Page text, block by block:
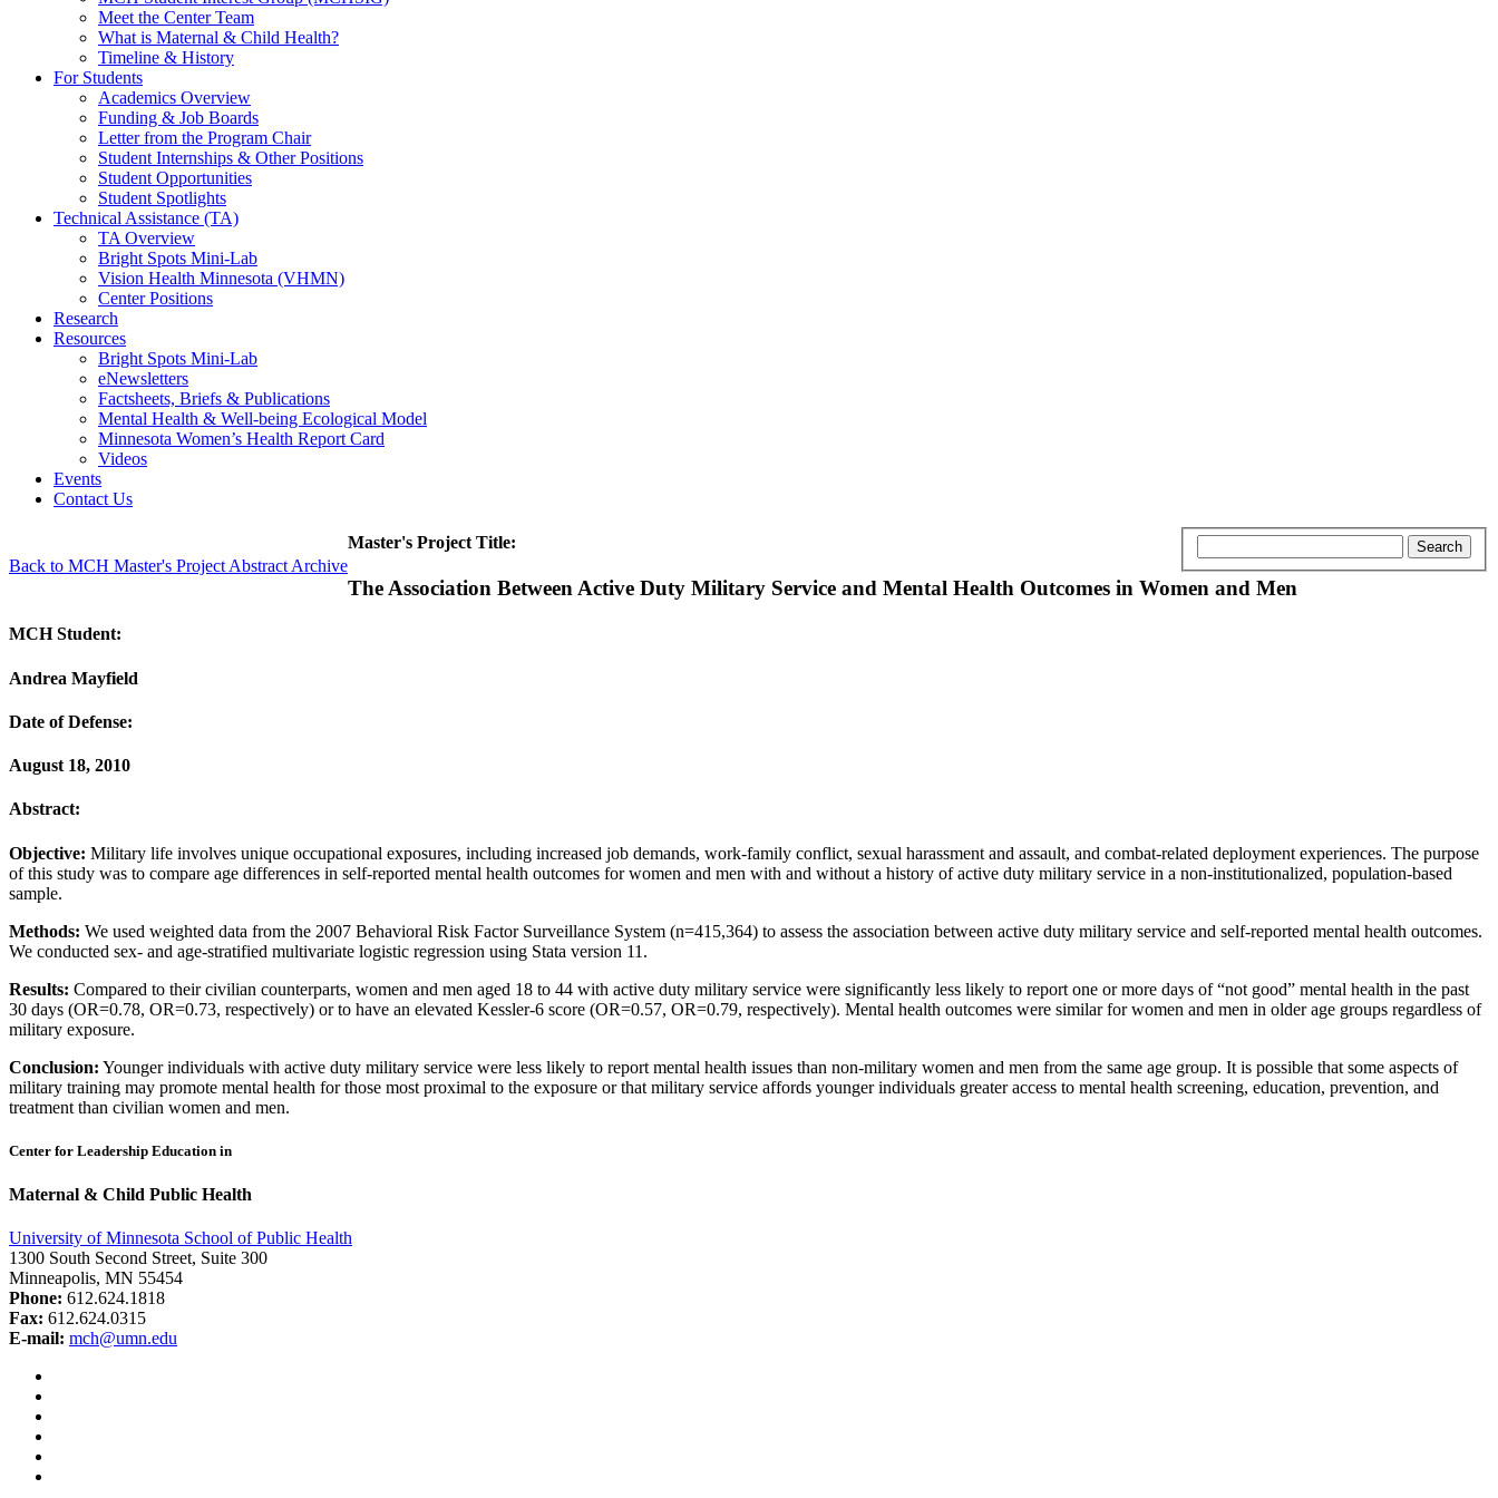
Meet the Center Team
What is Maternal & Child Health?
Timeline & History
For Students
Academics Overview
Funding & Job Boards
Letter from the Program Chair
Student Internships & Other Positions
Student Opportunities
Student Spotlights
Technical Assistance (TA)
TA Overview
Bright Spots Mini-Lab
Vision Health Minnesota (VHMN)
Center Positions
Research
Resources
Bright Spots Mini-Lab
eNewsletters
Factsheets, Briefs & Publications
Mental Health & Well-being Ecological Model
Minnesota Women’s Health Report Card
Videos
Events
Contact Us
Back to MCH Master's Project Abstract Archive
Master's Project Title:
The Association Between Active Duty Military Service and Mental Health Outcomes in Women and Men
MCH Student:
Andrea Mayfield
Date of Defense:
August 18, 2010
Abstract:
Objective: Military life involves unique occupational exposures, including increased job demands, work-family conflict, sexual harassment and assault, and combat-related deployment experiences. The purpose
of this study was to compare age differences in self-reported mental health outcomes for women and men with and without a history of active duty military service in a non-institutionalized, population-based
sample.
Methods: We used weighted data from the 2007 Behavioral Risk Factor Surveillance System (n=415,364) to assess the association between active duty military service and self-reported mental health outcomes.
We conducted sex- and age-stratified multivariate logistic regression using Stata version 11.
Results: Compared to their civilian counterparts, women and men aged 18 to 44 with active duty military service were significantly less likely to report one or more days of “not good” mental health in the past
30 days (OR=0.78, OR=0.73, respectively) or to have an elevated Kessler-6 score (OR=0.57, OR=0.79, respectively). Mental health outcomes were similar for women and men in older age groups regardless of
military exposure.
Conclusion: Younger individuals with active duty military service were less likely to report mental health issues than non-military women and men from the same age group. It is possible that some aspects of
military training may promote mental health for those most proximal to the exposure or that military service affords younger individuals greater access to mental health screening, education, prevention, and
treatment than civilian women and men.
Center for Leadership Education in
Maternal & Child Public Health
University of Minnesota School of Public Health
1300 South Second Street, Suite 300
Minneapolis, MN 55454
Phone: 612.624.1818
Fax: 612.624.0315
E-mail: mch@umn.edu